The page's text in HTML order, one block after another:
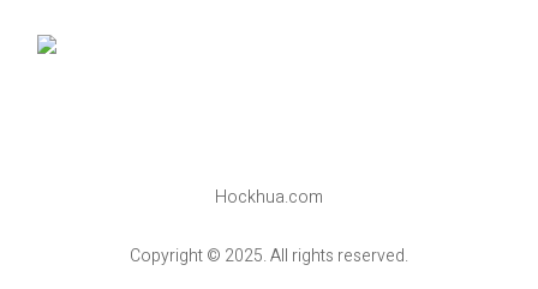
Hockhua.com
Copyright © 2025. All rights reserved.